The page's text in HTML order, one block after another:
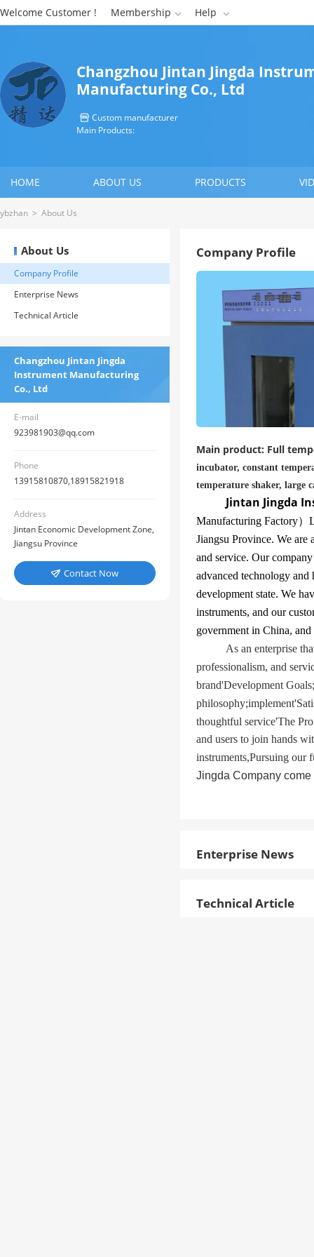
Welcome Customer ! Membership  Help 
Changzhou Jintan Jingda
Manufacturing Co., Ltd
 Custom manufacturer
Main Products:
HOME ABOUT US PRODUCTS
CONTACT US
ybzhan > About Us
About Us
Company Profile
Enterprise News
Technical Article
Changzhou Jintan Jingda
Instrument Manufacturing
Co., Ltd
E-mail
923981903@qq.com
Phone
13915810870,18915821918
Address
Jintan Economic Development Zone,
Jiangsu Province
 Contact Now
Company Profile
Main product: Full
incubator, constant
temperature shaker, large
Jintan Jingda
Manufacturing Factory）
Jiangsu Province. We are
and service. Our
advanced technology and
development state. We
instruments, and our
government in China,
As an enterprise
professionalism, and
brand'Development Goals;
philosophy;implement'
thoughtful service'The
and users to join hands
instruments,Pursuing our
Jingda Company
Enterprise News
Technical Article